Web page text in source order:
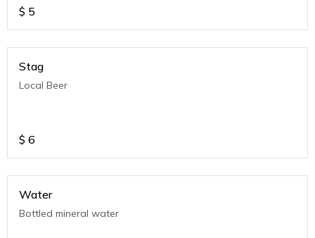
$ 5
Stag
Local Beer
$ 6
Water
Bottled mineral water